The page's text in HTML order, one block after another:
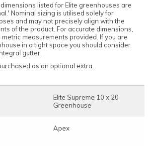
listed for Elite greenhouses are
Nominal sizing is utilised solely for
and may not precisely align with the
of the product. For accurate dimensions,
measurements provided. If you are
in a tight space you should consider
gutter.
as an optional extra.
Elite Supreme 10 x 20
Greenhouse
Apex